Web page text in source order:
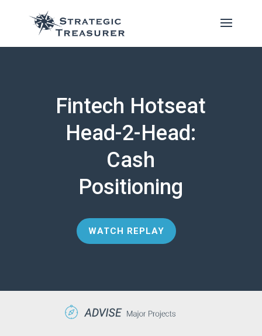
Fintech Hotseat
Head-2-Head:
Cash
Positioning
WATCH REPLAY